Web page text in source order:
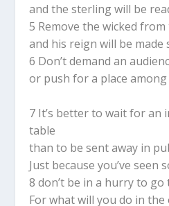
and the sterling will be
5 Remove the wicked
and his reign will be made
6 Don’t demand an
or push for a place
7 It’s better to wait for an
table
than to be sent away in
Just because you’ve seen
8 don’t be in a hurry to go
For what will you do in the